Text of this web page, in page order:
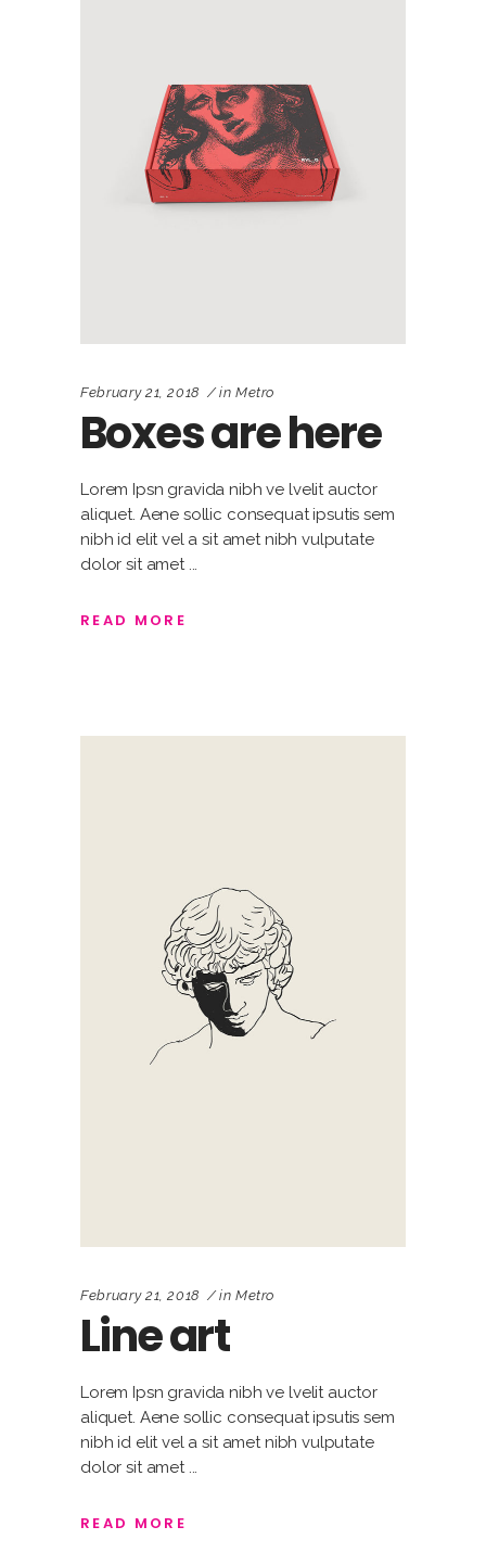
February 21, 2018 in Metro
Boxes are here
Lorem Ipsn gravida nibh ve lvelit auctor
aliquet. Aene sollic consequat ipsutis sem
nibh id elit vel a sit amet nibh vulputate
dolor sit amet
READ MORE
February 21, 2018 in Metro
Line art
Lorem Ipsn gravida nibh ve lvelit auctor
aliquet. Aene sollic consequat ipsutis sem
nibh id elit vel a sit amet nibh vulputate
dolor sit amet
READ MORE